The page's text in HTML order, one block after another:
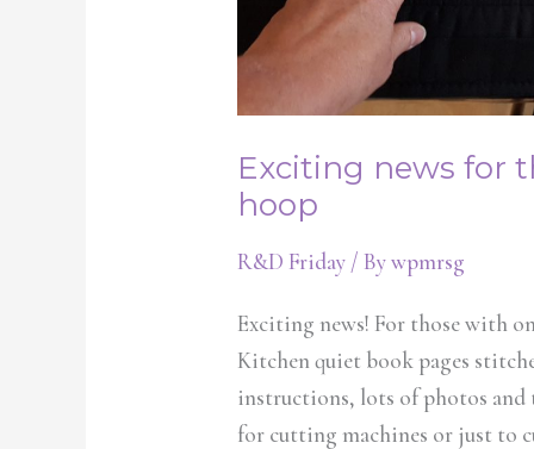
Exciting news for
hoop
R&D Friday/ Bywpmrsg
Exciting news! For those with
Kitchen quiet book pages
instructions, lots of photos and
for cutting machines or just to